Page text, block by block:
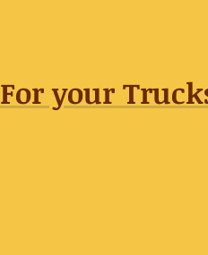
For your